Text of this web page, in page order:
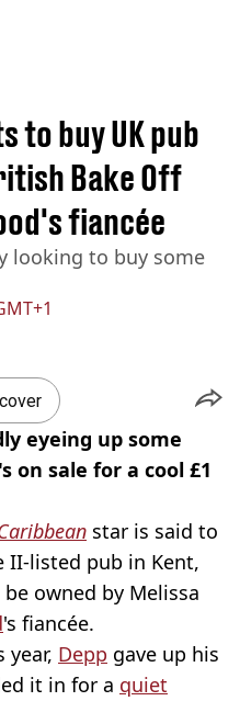
to buy UK pub
Bake Off
fiancée
looking to buy some
eyeing up some
on sale for a cool £1
star is said to
II-listed pub in Kent,
owned by Melissa
's fiancée.
Depp gave up his
it in for a quiet